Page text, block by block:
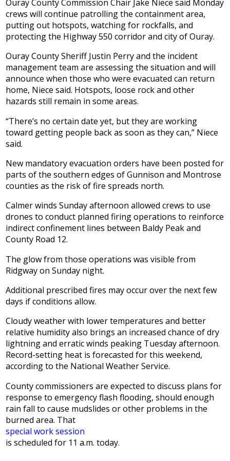
Ouray County Commission Chair Jake Niece said Monday
crews will continue patrolling the containment area,
putting out hotspots, watching for rockfalls, and
protecting the Highway 550 corridor and city of Ouray.
Ouray County Sheriff Justin Perry and the incident
management team are assessing the situation and will
announce when those who were evacuated can return
home, Niece said. Hotspots, loose rock and other
hazards still remain in some areas.
“There’s no certain date yet, but they are working
toward getting people back as soon as they can,” Niece
said.
New mandatory evacuation orders have been posted for
parts of the southern edges of Gunnison and Montrose
counties as the risk of fire spreads north.
Calmer winds Sunday afternoon allowed crews to use
drones to conduct planned firing operations to reinforce
indirect confinement lines between Baldy Peak and
County Road 12.
The glow from those operations was visible from
Ridgway on Sunday night.
Additional prescribed fires may occur over the next few
days if conditions allow.
Cloudy weather with lower temperatures and better
relative humidity also brings an increased chance of dry
lightning and erratic winds peaking Tuesday afternoon.
Record-setting heat is forecasted for this weekend,
according to the National Weather Service.
County commissioners are expected to discuss plans for
response to emergency flash flooding, should enough
rain fall to cause mudslides or other problems in the
burned area. That
special work session
is scheduled for 11 a.m. today.